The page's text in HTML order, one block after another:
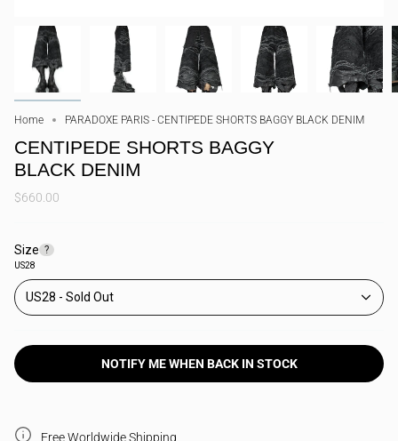
Home PARADOXE PARIS - CENTIPEDE SHORTS BAGGY BLACK DENIM
CENTIPEDE SHORTS BAGGY
BLACK DENIM
$660.00
SizeF
n
d
r
?
US28
US28
NOTIFY ME WHEN BACK IN STOCK
Free Worldwide Shipping